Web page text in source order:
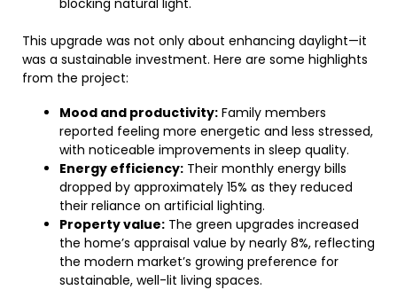
blocking natural light.
This upgrade was not only about enhancing daylight—it
was a sustainable investment. Here are some highlights
from the project:
Mood and productivity: Family members
reported feeling more energetic and less stressed,
with noticeable improvements in sleep quality.
Energy efficiency: Their monthly energy bills
dropped by approximately 15% as they reduced
their reliance on artificial lighting.
Property value: The green upgrades increased
the home’s appraisal value by nearly 8%, reflecting
the modern market’s growing preference for
sustainable, well-lit living spaces.